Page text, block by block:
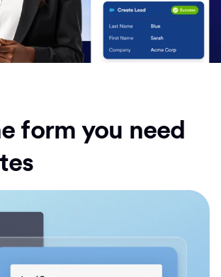
form you need